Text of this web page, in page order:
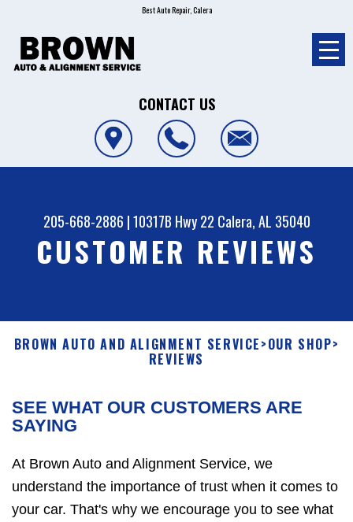
Best Auto Repair, Calera
CONTACT US
205-668-2886 |10317B Hwy 22 Calera, AL 35040
CUSTOMER REVIEWS
BROWN AUTO AND ALIGNMENT SERVICE>OUR SHOP>
REVIEWS
SEE WHAT OUR CUSTOMERS ARE
SAYING
At Brown Auto and Alignment Service, we
understand the importance of trust when it comes to
your car. That's why we encourage you to see what